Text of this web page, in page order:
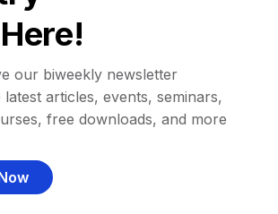
our biweekly newsletter
articles, events, seminars,
free downloads, and more